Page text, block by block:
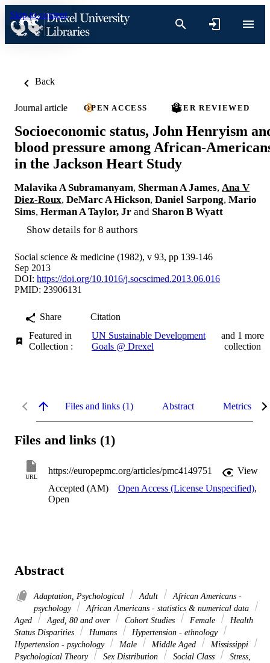
Skip to content
Back
Journal article OPEN ACCESS PEER REVIEWED
Socioeconomic status, John Henryism
blood pressure among African-
in the Jackson Heart Study
Malavika A Subramanyam, Sherman A James, Ana V
Diez-Roux, DeMarc A Hickson, Daniel Sarpong, Mario
Sims, Herman A Taylor, Jr and Sharon B Wyatt
Show details for 8 authors
Social science & medicine (1982), v 93, pp 139-146
Sep 2013
DOI: https://doi.org/10.1016/j.socscimed.2013.06.016
PMID: 23906131
Share
Citation
Featured in
Collection :
UN Sustainable Development
Goals @ Drexel
and 1 more
collection
Files and links (1) Abstract Metrics
Files and links (1)
URL
https://europepmc.org/articles/pmc4149751
View
Accepted (AM)
Open Access (License Unspecified),
Open
Abstract
Adaptation, Psychological Adult
African Americans -
psychology
African Americans - statistics & numerical data
Aged
Aged, 80 and over Cohort Studies Female
Health
Status Disparities
Humans
Hypertension - ethnology
Hypertension - psychology
Male Middle Aged
Mississippi
Psychological Theory
Sex Distribution Social Class
Stress,